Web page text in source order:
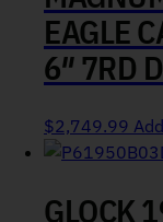
EAGLE
6″ 7RD
$2,749.99
GLOCK